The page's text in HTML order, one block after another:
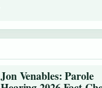
Jon Venables: Parole